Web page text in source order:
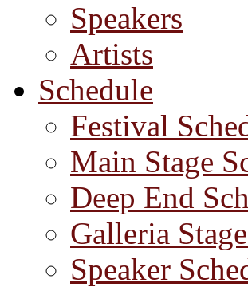
Speakers
Artists
Schedule
Festival
Main Stage
Deep End
Galleria
Speaker